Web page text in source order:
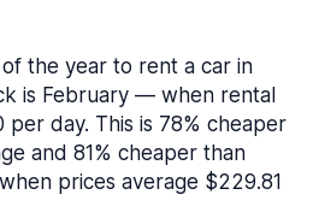
the year to rent a car in
is February — when rental
per day. This is 78% cheaper
and 81% cheaper than
prices average $229.81